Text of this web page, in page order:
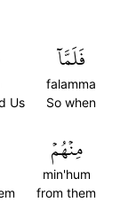
فَلَمَّآ
falamma
So when
Us
مِنۡهُمۡ
min'hum
from them